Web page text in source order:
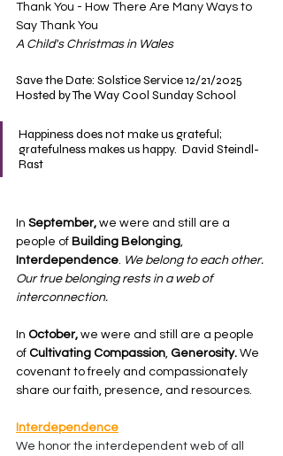
Thank You - How There Are Many Ways to
Say Thank You
A Child's Christmas in Wales
Save the Date: Solstice Service 12/21/2025
Hosted by The Way Cool Sunday School
Happiness does not make us grateful;
gratefulness makes us happy.  David Steindl-
Rast
In September, we were and still are a
people of Building Belonging,
Interdependence. We belong to each other.
Our true belonging rests in a web of
interconnection.
In October, we were and still are a people
of Cultivating Compassion, Generosity. We
covenant to freely and compassionately
share our faith, presence, and resources.
Interdependence
We honor the interdependent web of all